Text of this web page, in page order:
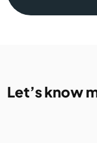
Let’s know